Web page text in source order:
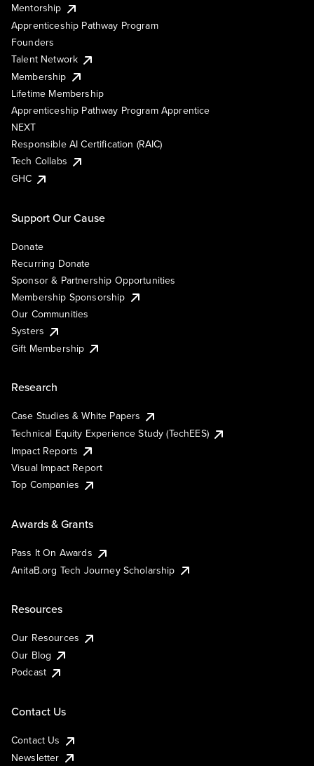
Mentorship
Apprenticeship Pathway Program
Founders
Talent Network
Membership
Lifetime Membership
Apprenticeship Pathway Program Apprentice
NEXT
Responsible AI Certification (RAIC)
Tech Collabs
GHC
Support Our Cause
Donate
Recurring Donate
Sponsor & Partnership Opportunities
Membership Sponsorship
Our Communities
Systers
Gift Membership
Research
Case Studies & White Papers
Technical Equity Experience Study (TechEES)
Impact Reports
Visual Impact Report
Top Companies
Awards & Grants
Pass It On Awards
AnitaB.org Tech Journey Scholarship
Resources
Our Resources
Our Blog
Podcast
Contact Us
Contact Us
Newsletter